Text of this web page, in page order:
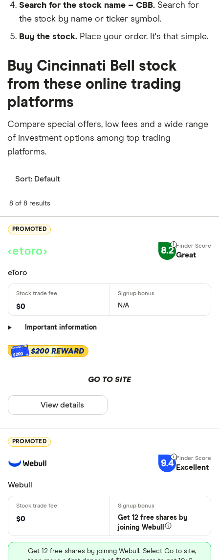
Search for the stock name – CBB. Search for
the stock by name or ticker symbol.
Buy the stock. Place your order. It's that simple.
Buy Cincinnati Bell stock
from these online trading
platforms
Compare special offers, low fees and a wide range
of investment options among top trading
platforms.
Sort: Default
8 of 8 results
PROMOTED
8.2 Great
eToro
$0 N/A
Important information
$200 $200 REWARD
GO TO SITE
View details
PROMOTED
9.4 Excellent
Webull
$0
Get 12 free shares by
joining Webull
Get 12 free shares by joining Webull. Select Go to site,